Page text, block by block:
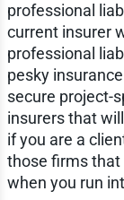
professional
current insurer
professional
pesky
secure project-
insurers that
if you are a
those firms that
when you run